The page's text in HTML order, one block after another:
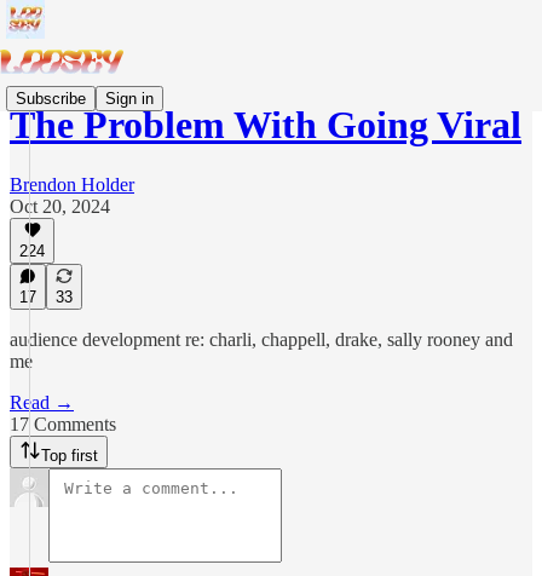
Subscribe Sign in
The Problem With Going Viral
Brendon Holder
Oct 20, 2024
224
17 33
audience development re: charli, chappell, drake, sally rooney and
me
Read →
17 Comments
Top first